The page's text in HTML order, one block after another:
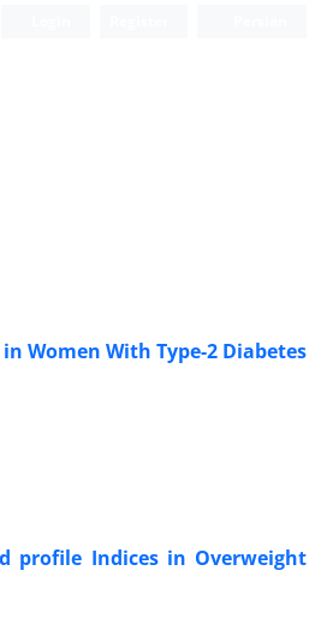
Women With Type-2 Diabetes
profile Indices in Overweight